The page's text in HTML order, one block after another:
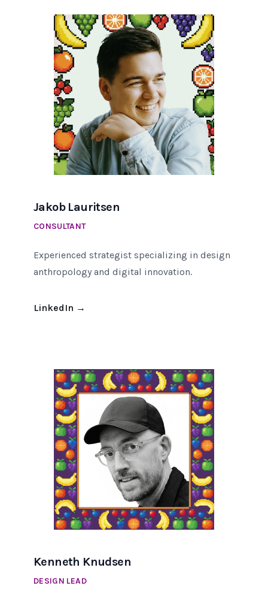
Jakob Lauritsen
CONSULTANT
Experienced strategist specializing in design
anthropology and digital innovation.
LinkedIn →
Kenneth Knudsen
DESIGN LEAD